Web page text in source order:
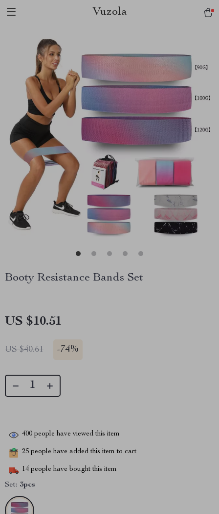
Vuzola
Booty Resistance Bands Set
US $10.51
US $40.61 -74%
400 people have viewed this item
25 people have added this item to cart
14 people have bought this item
Set: 3pcs